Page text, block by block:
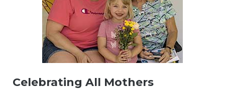
Celebrating All Mothers